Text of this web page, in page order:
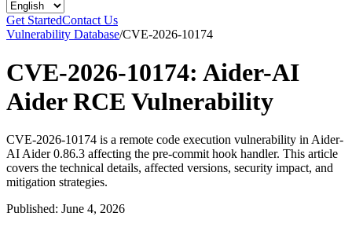
Get StartedContact Us
Vulnerability Database/CVE-2026-10174
CVE-2026-10174: Aider-AI
Aider RCE Vulnerability
CVE-2026-10174 is a remote code execution vulnerability in Aider-
AI Aider 0.86.3 affecting the pre-commit hook handler. This article
covers the technical details, affected versions, security impact, and
mitigation strategies.
Published: June 4, 2026